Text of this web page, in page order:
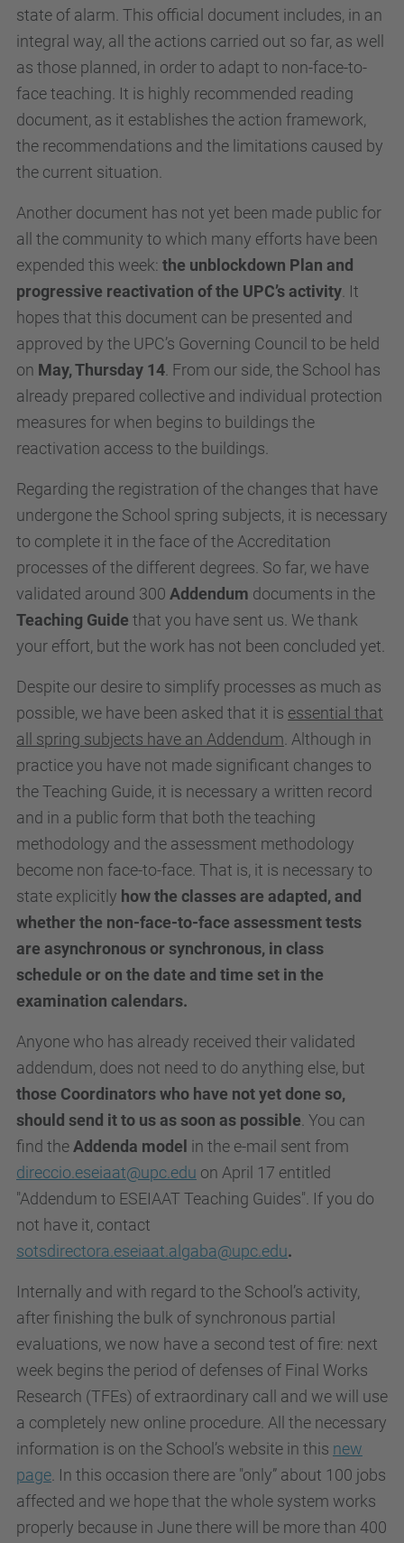
state of alarm. This official document includes, in an
integral way, all the actions carried out so far, as well
as those planned, in order to adapt to non-face-to-
face teaching. It is highly recommended reading
document, as it establishes the action framework,
the recommendations and the limitations caused by
the current situation.
Another document has not yet been made public for
all the community to which many efforts have been
expended this week: the unblockdown Plan and
progressive reactivation of the UPC’s activity . It
hopes that this document can be presented and
approved by the UPC’s Governing Council to be held
on May, Thursday 14 . From our side, the School has
already prepared collective and individual protection
measures for when begins to buildings the
reactivation access to the buildings.
Regarding the registration of the changes that have
undergone the School spring subjects, it is necessary
to complete it in the face of the Accreditation
processes of the different degrees. So far, we have
validated around 300 Addendum documents in the
Teaching Guide that you have sent us. We thank
your effort, but the work has not been concluded yet.
Despite our desire to simplify processes as much as
possible, we have been asked that it is essential that
all spring subjects have an Addendum . Although in
practice you have not made significant changes to
the Teaching Guide, it is necessary a written record
and in a public form that both the teaching
methodology and the assessment methodology
become non face-to-face. That is, it is necessary to
state explicitly how the classes are adapted, and
whether the non-face-to-face assessment tests
are asynchronous or synchronous, in class
schedule or on the date and time set in the
examination calendars.
Anyone who has already received their validated
addendum, does not need to do anything else, but
those Coordinators who have not yet done so,
should send it to us as soon as possible . You can
find theAddenda model in the e-mail sent from
direccio.eseiaat@upc.edu on April 17 entitled
"Addendum to ESEIAAT Teaching Guides". If you do
not have it, contact
sotsdirectora.eseiaat.algaba@upc.edu.
Internally and with regard to the School’s activity,
after finishing the bulk of synchronous partial
evaluations, we now have a second test of fire: next
week begins the period of defenses of Final Works
Research (TFEs) of extraordinary call and we will use
a completely new online procedure. All the necessary
information is on the School’s website in this new
page . In this occasion there are "only” about 100 jobs
affected and we hope that the whole system works
properly because in June there will be more than 400